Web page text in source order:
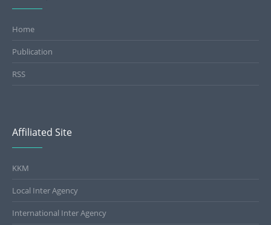
Home
Publication
RSS
Affiliated Site
KKM
Local Inter Agency
International Inter Agency